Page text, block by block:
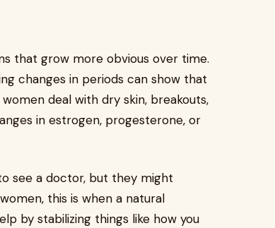
that grow more obvious over time.
changes in periods can show that
deal with dry skin, breakouts,
in estrogen, progesterone, or
see a doctor, but they might
this is when a natural
by stabilizing things like how you